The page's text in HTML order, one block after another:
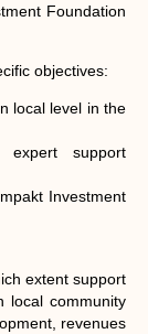
Foundation
objectives:
local level in the
expert support
Investment
extent support
local community
revenues